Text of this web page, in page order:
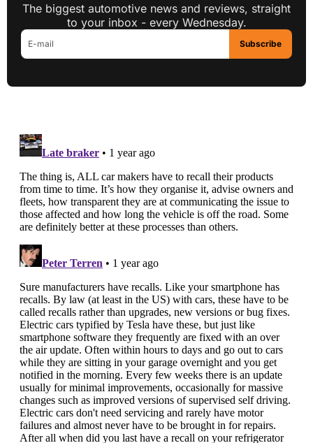
The biggest automotive news and reviews, straight
to your inbox - every Wednesday.
Subscribe